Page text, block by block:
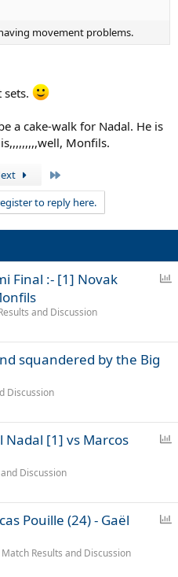
movement problems.
a cake-walk for Nadal. He is
Monfils.
to reply here.
Final :- [1] Novak
and Discussion
squandered by the Big
Discussion
Nadal [1] vs Marcos
Discussion
Pouille (24) - Gaël
Match Results and Discussion